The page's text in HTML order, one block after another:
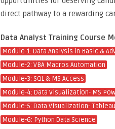
direct pathway to a rewarding
Data Analyst Training Course
Module-1: Data Analysis in Basic &
Module-2: VBA Macros Automation
Module-3: SQL & MS Access
Module-4: Data Visualization- MS
Module-5: Data Visualization- Tableau
Module-6: Python Data Science